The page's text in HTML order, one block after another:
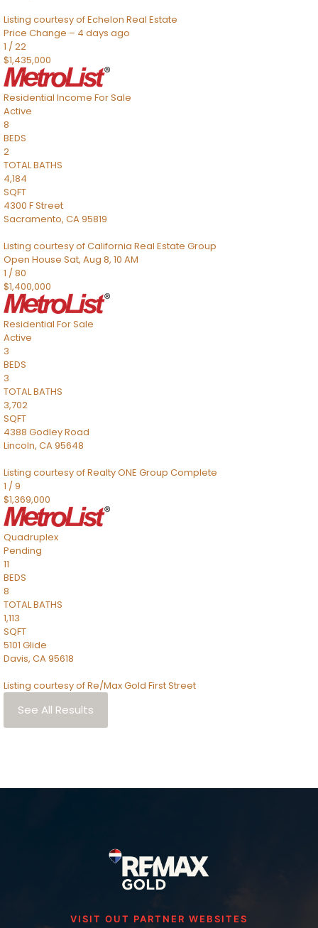
Listing courtesy of Echelon Real Estate
Price Change – 4 days ago
1 /22
$1,435,000
Residential Income For Sale
Active
8
BEDS
2
TOTAL BATHS
4,184
SQFT
4300 F Street
Sacramento, CA95819
Listing courtesy of California Real Estate Group
Open House Sat, Aug 8, 10 AM
1 /80
$1,400,000
Residential For Sale
Active
3
BEDS
3
TOTAL BATHS
3,702
SQFT
4388 Godley Road
Lincoln, CA95648
Listing courtesy of Realty ONE Group Complete
1 /9
$1,369,000
Quadruplex
Pending
11
BEDS
8
TOTAL BATHS
1,113
SQFT
5101 Glide
Davis, CA95618
Listing courtesy of Re/Max Gold First Street
See All Results
VISIT OUT PARTNER WEBSITES